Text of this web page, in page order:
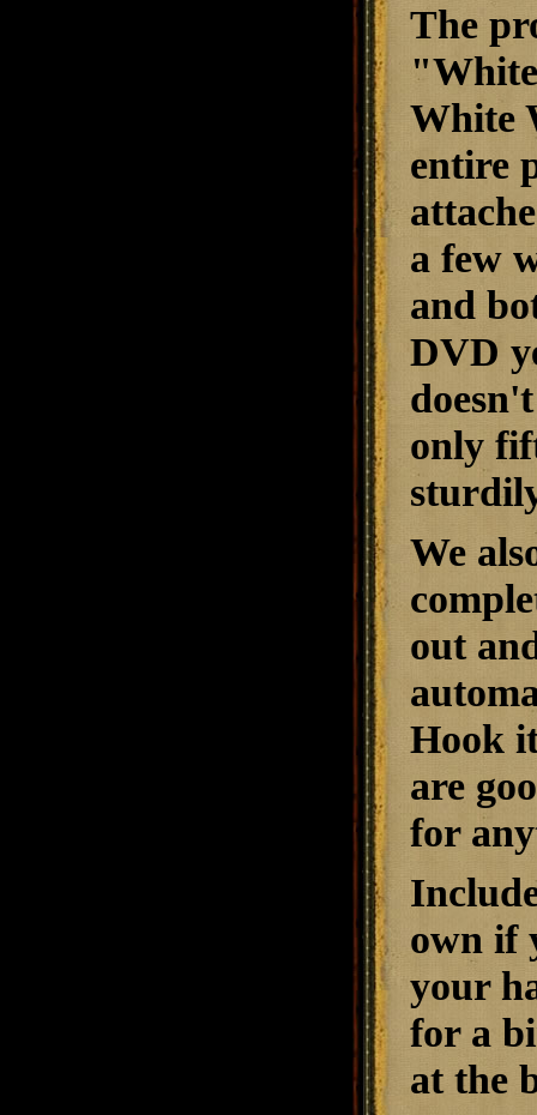
The
"
White
entire
a few
and
DVD
only
We
out
Hook
are
for
own if
your
for a
at the